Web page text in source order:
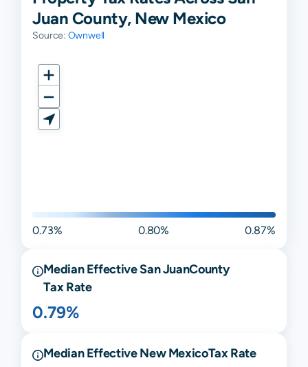
Juan County, New Mexico
Source: Ownwell
0.73% 0.80% 0.87%
Median EffectiveSan JuanCounty
Tax Rate
0.79%
Median EffectiveNew MexicoTax Rate